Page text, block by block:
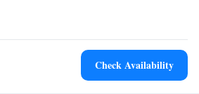
points of interest near the
Beach, International Tennis Hall of
The nearest airport is T.F. Green Airport,
7 Unit 7 Bath Boutique Inn.
Check Availability